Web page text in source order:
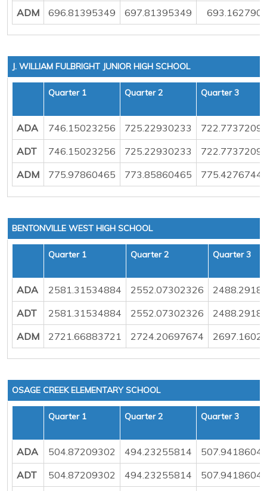
ADM
696.81395349 697.81395349
J. WILLIAM FULBRIGHT JUNIOR HIGH SCHOOL
Quarter 1 Quarter 2 Quarter 3
ADA 746.15023256 725.22930233
ADT
746.15023256 725.22930233
ADM
775.97860465 773.85860465
BENTONVILLE WEST HIGH SCHOOL
Quarter 1 Quarter 2 Quarter 3
ADA 2581.31534884 2552.07302326
ADT
2581.31534884 2552.07302326
ADM
2721.66883721 2724.20697674
OSAGE CREEK ELEMENTARY SCHOOL
Quarter 1 Quarter 2 Quarter 3
ADA 504.87209302 494.23255814
ADT
504.87209302 494.23255814